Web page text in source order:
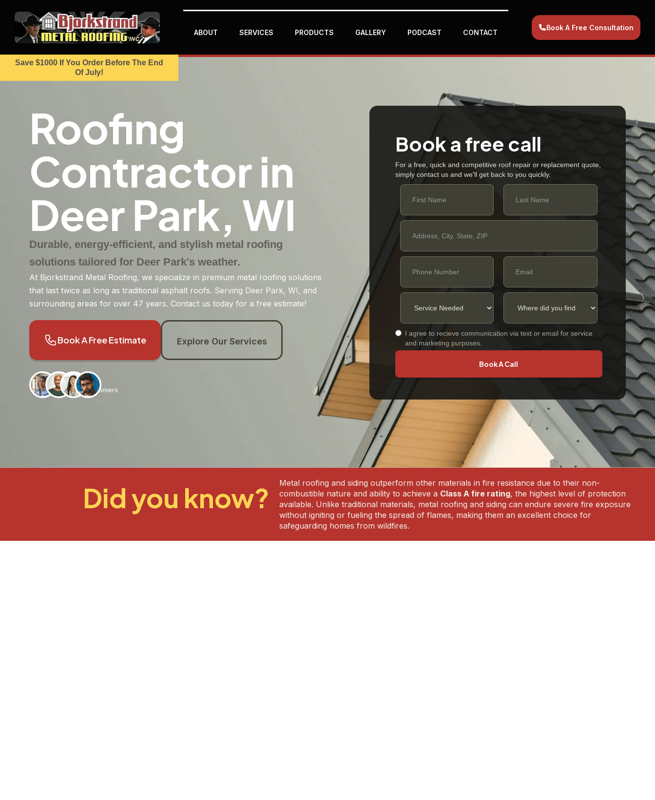
ABOUT SERVICES PRODUCTS GALLERY PODCAST CONTACT
Book A Free Consultation
Save $1000 If You Order Before The End
Of July!
Roofing
Contractor in
Deer Park, WI
Durable, energy-efficient, and stylish metal roofing
solutions tailored for Deer Park's weather.
At Bjorkstrand Metal Roofing, we specialize in premium metal roofing solutions
that last twice as long as traditional asphalt roofs. Serving Deer Park, WI, and
surrounding areas for over 47 years. Contact us today for a free estimate!
Book A Free Estimate Explore Our Services
2800+
Satisfied Customers
Book a free call
For a free, quick and competitive roof repair or replacement quote,
simply contact us and we'll get back to you quickly.
I agree to recieve communication via text or email for service
and marketing purposes.
Did you know?
Metal roofing and siding outperform other materials in fire resistance due to their non-
combustible nature and ability to achieve a Class A fire rating, the highest level of protection
available. Unlike traditional materials, metal roofing and siding can endure severe fire exposure
without igniting or fueling the spread of flames, making them an excellent choice for
safeguarding homes from wildfires.